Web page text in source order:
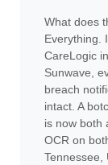
What does
Everything.
CareLogic
Sunwave,
breach
intact. A
is now both
OCR on
Tennessee,